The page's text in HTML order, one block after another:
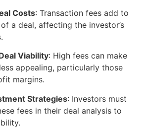
Costs: Transaction fees add to
a deal, affecting the investor’s
Viability: High fees can make
appealing, particularly those
margins.
Strategies: Investors must
fees in their deal analysis to